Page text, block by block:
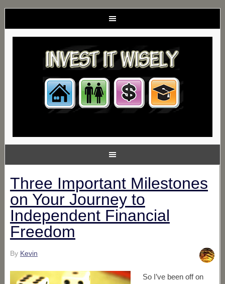
Three Important Milestones
on Your Journey to
Independent Financial
Freedom
By Kevin
So I’ve been off on